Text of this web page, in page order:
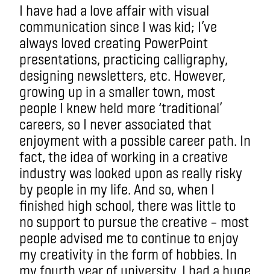
I have had a love affair with visual
communication since I was kid; I’ve
always loved creating PowerPoint
presentations, practicing calligraphy,
designing newsletters, etc. However,
growing up in a smaller town, most
people I knew held more ‘traditional’
careers, so I never associated that
enjoyment with a possible career path. In
fact, the idea of working in a creative
industry was looked upon as really risky
by people in my life. And so, when I
finished high school, there was little to
no support to pursue the creative – most
people advised me to continue to enjoy
my creativity in the form of hobbies. In
my fourth year of university, I had a huge